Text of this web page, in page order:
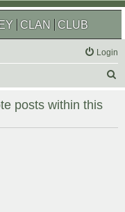
CLAN CLUB
Login
r
posts within this